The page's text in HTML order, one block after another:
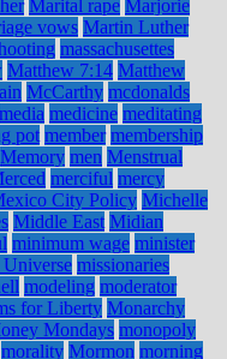
Marital rape Marjorie
vows Martin Luther
massachusettes
Matthew 7:14 Matthew
McCarthy mcdonalds
media medicine meditating
pot member membership
Memory men Menstrual
merciful mercy
City Policy Michelle
Middle East Midian
minimum wage minister
missionaries
modeling moderator
for Liberty Monarchy
Mondays monopoly
morality Mormon morning